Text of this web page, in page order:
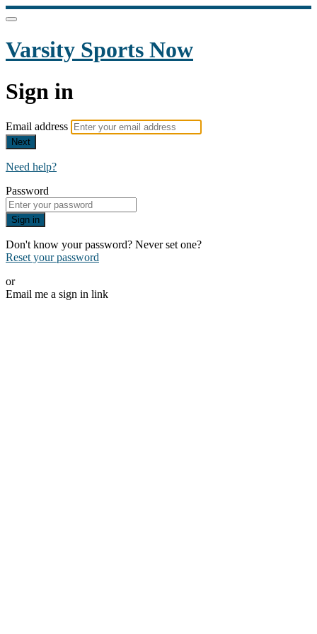
Varsity Sports Now
Sign in
Email address
Next
Need help?
Password
Sign in
Don't know your password? Never set one?
Reset your password
or
Email me a sign in link